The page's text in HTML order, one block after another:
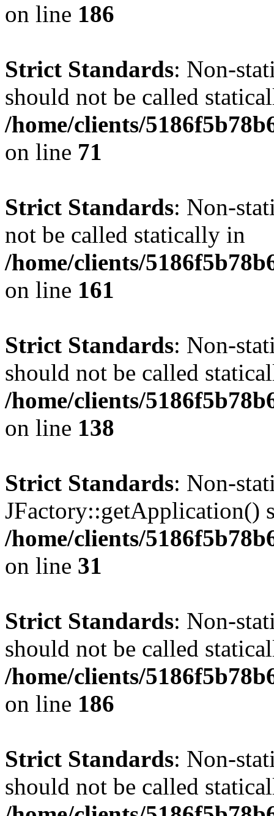
on line 186
Strict Standards: Non-
should not be called
/home/clients/
on line 71
Strict Standards: Non-
not be called statically in
/home/clients/
on line 161
Strict Standards: Non-
should not be called
/home/clients/
on line 138
Strict Standards: Non-
JFactory::getApplication()
/home/clients/
on line 31
Strict Standards: Non-
should not be called
/home/clients/
on line 186
Strict Standards: Non-
should not be called